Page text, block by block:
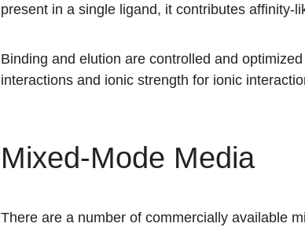
present in a single ligand, it contributes affinity-
Binding and elution are controlled and
interactions and ionic strength for ionic
Mixed-Mode Media
There are a number of commercially available